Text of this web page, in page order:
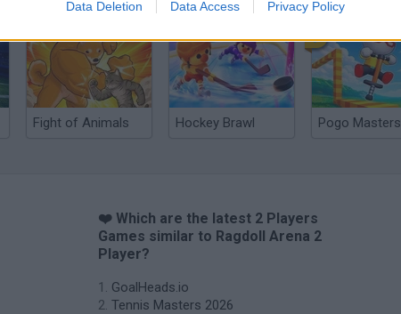
Data Deletion Data Access Privacy Policy
Fight of Animals Hockey Brawl Pogo Masters
❤️ Which are the latest 2 Players
Games similar to Ragdoll Arena 2
Player?
GoalHeads.io
Tennis Masters 2026